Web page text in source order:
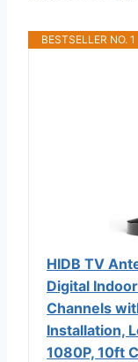
BESTSELLER NO. 1
HIDB TV
Digital
Channels
Installation,
1080P, 10ft